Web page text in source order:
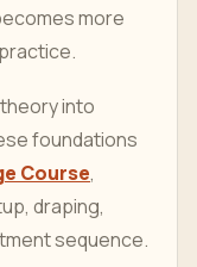
more
into
foundations
Course,
draping,
sequence.